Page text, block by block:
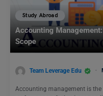
Study Abroad
Accounting
Scope
Team Leverage Edu
Accounting management is